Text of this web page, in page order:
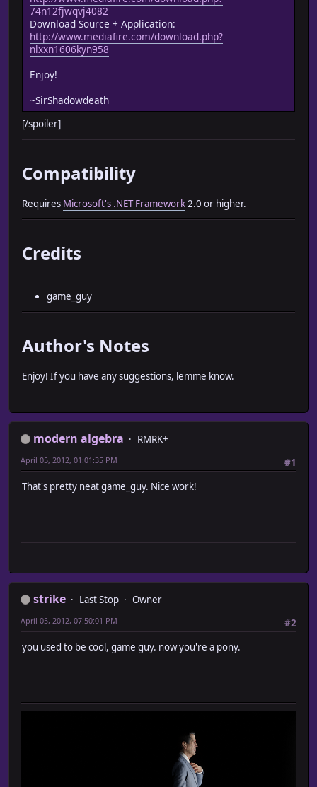
74n12fjwqvj4082
Download Source + Application:
http://www.mediafire.com/download.php?
nlxxn1606kyn958
Enjoy!
~SirShadowdeath
[/spoiler]
Compatibility
Requires Microsoft's .NET Framework2.0 or higher.
Credits
game_guy
Author's Notes
Enjoy! If you have any suggestions, lemme know.
modern algebra
RMRK+
#1
April 05, 2012, 01:01:35 PM
That's pretty neat game_guy. Nice work!
strike Last Stop
Owner
#2
April 05, 2012, 07:50:01 PM
you used to be cool, game guy. now you're a pony.